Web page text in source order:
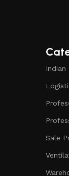
Indian
Sale